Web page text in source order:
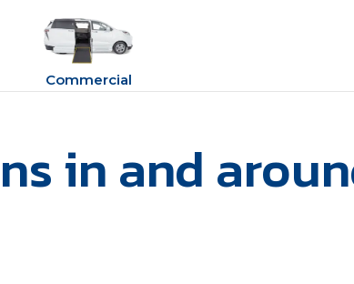
Commercial
in and